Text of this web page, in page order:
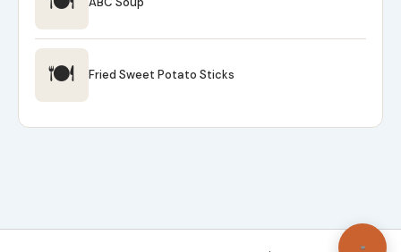
🍽 Fried Sweet Potato Sticks